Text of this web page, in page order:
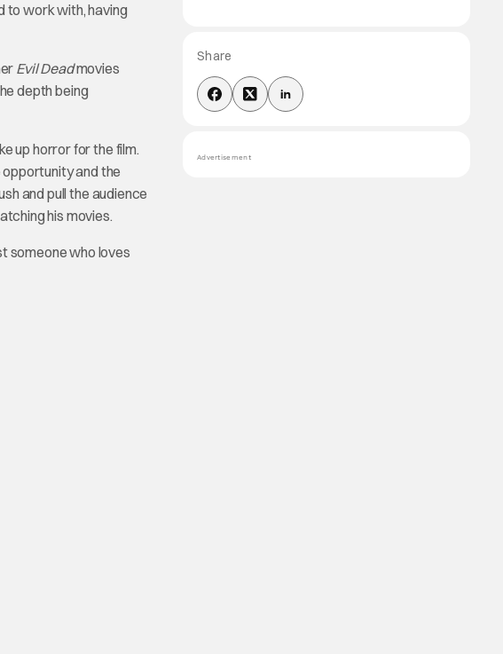
to work with, having
Evil Deadmovies
depth being
up horror for the film.
opportunity and the
and pull the audience
his movies.
someone who loves
Share
Advertisement